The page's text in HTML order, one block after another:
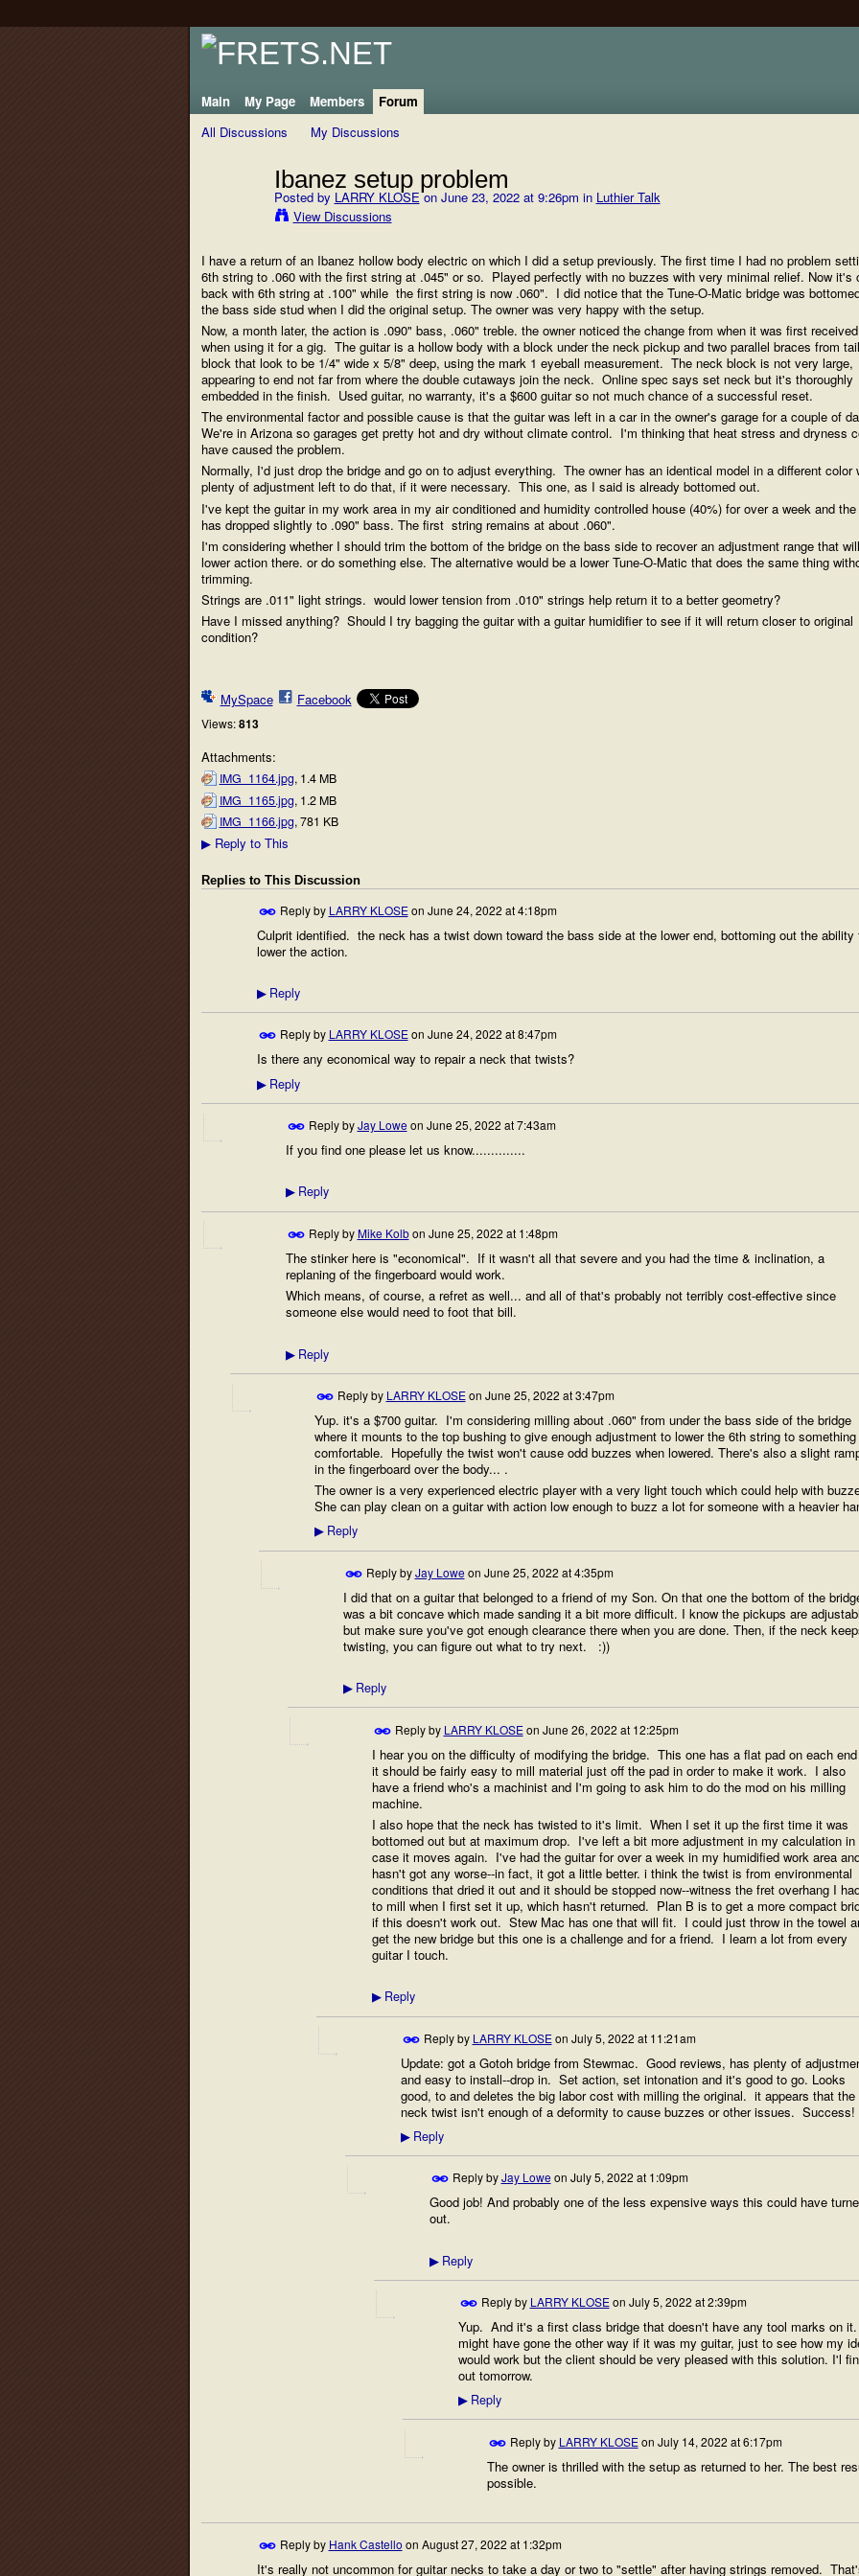
Main My Page Members
Forum
All Discussions
My Discussions
Ibanez setup problem
Posted by LARRY KLOSEon June 23, 2022 at 9:26pm in Luthier Talk
View Discussions
I have a return of an Ibanez hollow body electric on which I did a setup previously. The first time I had no problem
6th string to .060 with the first string at .045" or so. Played perfectly with no buzzes with very minimal relief. Now it's
back with 6th string at .100" while the first string is now .060". I did notice that the Tune-O-Matic bridge was
the bass side stud when I did the original setup. The owner was very happy with the setup.
Now, a month later, the action is .090" bass, .060" treble. the owner noticed the change from when it was first
when using it for a gig. The guitar is a hollow body with a block under the neck pickup and two parallel braces from
block that look to be 1/4" wide x 5/8" deep, using the mark 1 eyeball measurement. The neck block is not very large,
appearing to end not far from where the double cutaways join the neck. Online spec says set neck but it's thoroughly
embedded in the finish. Used guitar, no warranty, it's a $600 guitar so not much chance of a successful reset.
The environmental factor and possible cause is that the guitar was left in a car in the owner's garage for a couple of
We're in Arizona so garages get pretty hot and dry without climate control. I'm thinking that heat stress and dryness
have caused the problem.
Normally, I'd just drop the bridge and go on to adjust everything. The owner has an identical model in a different color
plenty of adjustment left to do that, if it were necessary. This one, as I said is already bottomed out.
I've kept the guitar in my work area in my air conditioned and humidity controlled house (40%) for over a week and
has dropped slightly to .090" bass. The first string remains at about .060".
I'm considering whether I should trim the bottom of the bridge on the bass side to recover an adjustment range that
lower action there. or do something else. The alternative would be a lower Tune-O-Matic that does the same thing
trimming.
Strings are .011" light strings. would lower tension from .010" strings help return it to a better geometry?
Have I missed anything? Should I try bagging the guitar with a guitar humidifier to see if it will return closer to original
condition?
MySpace Facebook
Views: 813
Attachments:
IMG_1164.jpg, 1.4 MB
IMG_1165.jpg, 1.2 MB
IMG_1166.jpg, 781 KB
▶Reply to This
Replies to This Discussion
Reply by LARRY KLOSEon June 24, 2022 at 4:18pm
Culprit identified. the neck has a twist down toward the bass side at the lower end, bottoming out the ability
lower the action.
▶Reply
Reply by LARRY KLOSEon June 24, 2022 at 8:47pm
Is there any economical way to repair a neck that twists?
▶Reply
Reply byJay Loweon June 25, 2022 at 7:43am
If you find one please let us know..............
▶Reply
Reply byMike Kolbon June 25, 2022 at 1:48pm
The stinker here is "economical". If it wasn't all that severe and you had the time & inclination, a
replaning of the fingerboard would work.
Which means, of course, a refret as well... and all of that's probably not terribly cost-effective since
someone else would need to foot that bill.
▶Reply
Reply by LARRY KLOSEon June 25, 2022 at 3:47pm
Yup. it's a $700 guitar. I'm considering milling about .060" from under the bass side of the bridge
where it mounts to the top bushing to give enough adjustment to lower the 6th string to something
comfortable. Hopefully the twist won't cause odd buzzes when lowered. There's also a slight
in the fingerboard over the body... .
The owner is a very experienced electric player with a very light touch which could help with
She can play clean on a guitar with action low enough to buzz a lot for someone with a heavier
▶Reply
Reply byJay Loweon June 25, 2022 at 4:35pm
I did that on a guitar that belonged to a friend of my Son. On that one the bottom of the
was a bit concave which made sanding it a bit more difficult. I know the pickups are
but make sure you've got enough clearance there when you are done. Then, if the neck
twisting, you can figure out what to try next. :))
▶Reply
Reply by LARRY KLOSEon June 26, 2022 at 12:25pm
I hear you on the difficulty of modifying the bridge. This one has a flat pad on each
it should be fairly easy to mill material just off the pad in order to make it work. I also
have a friend who's a machinist and I'm going to ask him to do the mod on his milling
machine.
I also hope that the neck has twisted to it's limit. When I set it up the first time it was
bottomed out but at maximum drop. I've left a bit more adjustment in my calculation in
case it moves again. I've had the guitar for over a week in my humidified work area
hasn't got any worse--in fact, it got a little better. i think the twist is from environmental
conditions that dried it out and it should be stopped now--witness the fret overhang I
to mill when I first set it up, which hasn't returned. Plan B is to get a more compact
if this doesn't work out. Stew Mac has one that will fit. I could just throw in the towel
get the new bridge but this one is a challenge and for a friend. I learn a lot from every
guitar I touch.
▶Reply
Reply by LARRY KLOSEon July 5, 2022 at 11:21am
Update: got a Gotoh bridge from Stewmac. Good reviews, has plenty of
and easy to install--drop in. Set action, set intonation and it's good to go. Looks
good, to and deletes the big labor cost with milling the original. it appears that the
neck twist isn't enough of a deformity to cause buzzes or other issues. Success!
▶Reply
Reply byJay Loweon July 5, 2022 at 1:09pm
Good job! And probably one of the less expensive ways this could have
out.
▶Reply
Reply by LARRY KLOSEon July 5, 2022 at 2:39pm
Yup. And it's a first class bridge that doesn't have any tool marks on
might have gone the other way if it was my guitar, just to see how my
would work but the client should be very pleased with this solution. I'l
out tomorrow.
▶Reply
Reply by LARRY KLOSEon July 14, 2022 at 6:17pm
The owner is thrilled with the setup as returned to her. The best
possible.
Reply by Hank Castello on August 27, 2022 at 1:32pm
It's really not uncommon for guitar necks to take a day or two to "settle" after having strings removed.